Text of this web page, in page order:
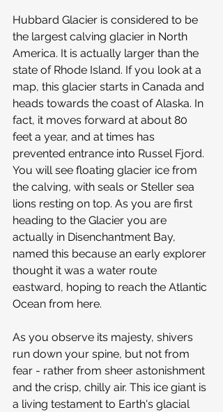
Hubbard Glacier is considered to be
the largest calving glacier in North
America. It is actually larger than the
state of Rhode Island. If you look at a
map, this glacier starts in Canada and
heads towards the coast of Alaska. In
fact, it moves forward at about 80
feet a year, and at times has
prevented entrance into Russel Fjord.
You will see floating glacier ice from
the calving, with seals or Steller sea
lions resting on top. As you are first
heading to the Glacier you are
actually in Disenchantment Bay,
named this because an early explorer
thought it was a water route
eastward, hoping to reach the Atlantic
Ocean from here.
As you observe its majesty, shivers
run down your spine, but not from
fear - rather from sheer astonishment
and the crisp, chilly air. This ice giant is
a living testament to Earth's glacial